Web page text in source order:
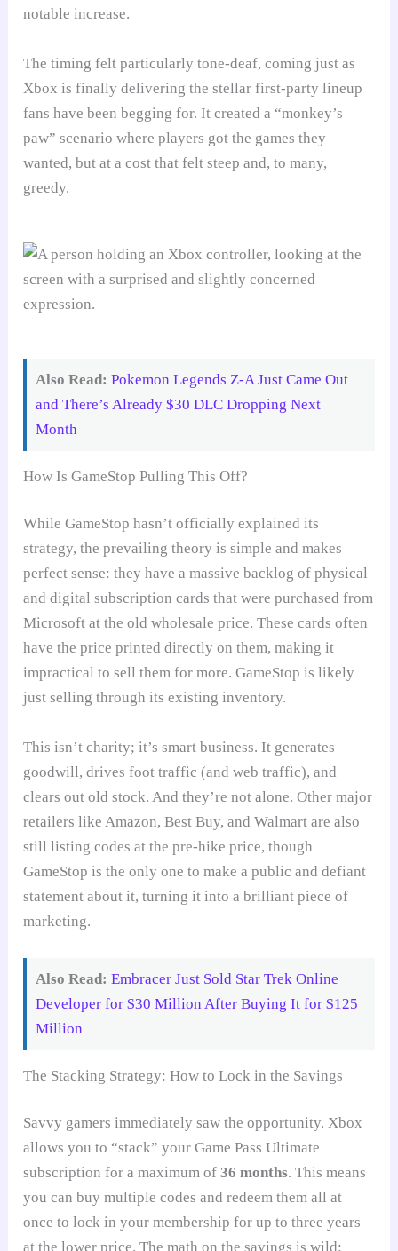
notable increase.
The timing felt particularly tone-deaf, coming just as
Xbox is finally delivering the stellar first-party lineup
fans have been begging for. It created a “monkey’s
paw” scenario where players got the games they
wanted, but at a cost that felt steep and, to many,
greedy.
Also Read: Pokemon Legends Z-A Just Came Out
and There’s Already $30 DLC Dropping Next
Month
How Is GameStop Pulling This Off?
While GameStop hasn’t officially explained its
strategy, the prevailing theory is simple and makes
perfect sense: they have a massive backlog of physical
and digital subscription cards that were purchased from
Microsoft at the old wholesale price. These cards often
have the price printed directly on them, making it
impractical to sell them for more. GameStop is likely
just selling through its existing inventory.
This isn’t charity; it’s smart business. It generates
goodwill, drives foot traffic (and web traffic), and
clears out old stock. And they’re not alone. Other major
retailers like Amazon, Best Buy, and Walmart are also
still listing codes at the pre-hike price, though
GameStop is the only one to make a public and defiant
statement about it, turning it into a brilliant piece of
marketing.
Also Read: Embracer Just Sold Star Trek Online
Developer for $30 Million After Buying It for $125
Million
The Stacking Strategy: How to Lock in the Savings
Savvy gamers immediately saw the opportunity. Xbox
allows you to “stack” your Game Pass Ultimate
subscription for a maximum of36 months. This means
you can buy multiple codes and redeem them all at
once to lock in your membership for up to three years
at the lower price. The math on the savings is wild: